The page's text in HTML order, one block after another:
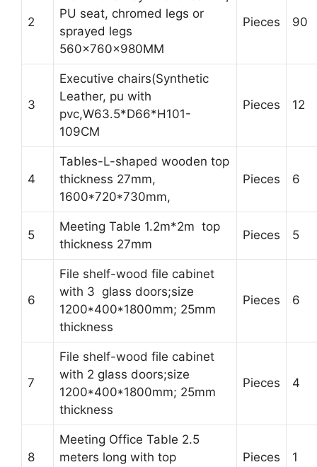
2
PU seat, chromed legs or
sprayed legs
560x760x980MM
Pieces 90
3
Executive chairs(Synthetic
Leather, pu with
pvc,W63.5*D66*H101-
109CM
Pieces 12
4
Tables-L-shaped wooden top
thickness 27mm,
1600*720*730mm,
Pieces 6
5
Meeting Table 1.2m*2m top
thickness 27mm
Pieces 5
6
File shelf-wood file cabinet
with 3 glass doors;size
1200*400*1800mm; 25mm
thickness
Pieces 6
7
File shelf-wood file cabinet
with 2 glass doors;size
1200*400*1800mm; 25mm
thickness
Pieces 4
8
Meeting Office Table 2.5
meters long with top
Pieces 1